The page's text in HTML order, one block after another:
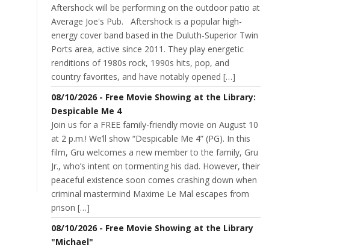
Aftershock will be performing on the outdoor patio at
Average Joe's Pub. Aftershock is a popular high-
energy cover band based in the Duluth-Superior Twin
Ports area, active since 2011. They play energetic
renditions of 1980s rock, 1990s hits, pop, and
country favorites, and have notably opened […]
08/10/2026 - Free Movie Showing at the Library:
Despicable Me 4
Join us for a FREE family-friendly movie on August 10
at 2 p.m.! We’ll show “Despicable Me 4” (PG). In this
film, Gru welcomes a new member to the family, Gru
Jr., who’s intent on tormenting his dad. However, their
peaceful existence soon comes crashing down when
criminal mastermind Maxime Le Mal escapes from
prison […]
08/10/2026 - Free Movie Showing at the Library
"Michael"